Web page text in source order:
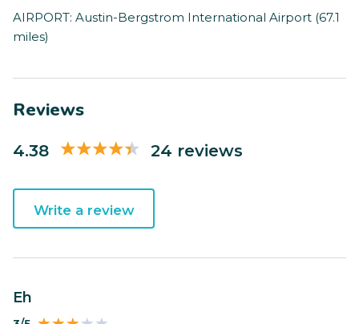
AIRPORT: Austin-Bergstrom International Airport (67.1
miles)
Reviews
4.38 24 reviews
Write a review
Eh